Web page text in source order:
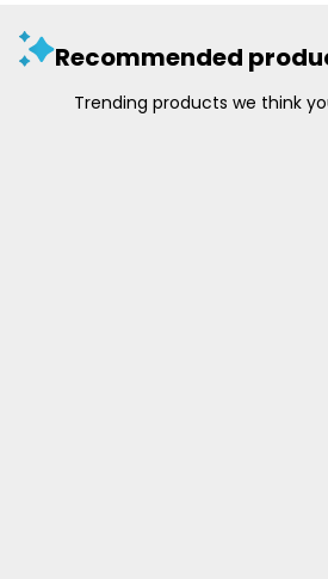
Recommended
Trending products we think